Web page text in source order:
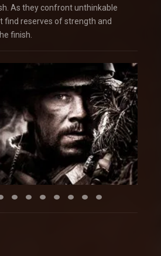
As they confront unthinkable
find reserves of strength and
finish.